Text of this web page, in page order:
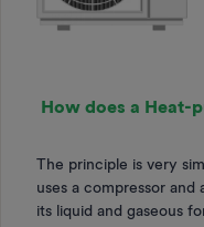
How does a Heat-
The principle is very
uses a compressor and
its liquid and gaseous